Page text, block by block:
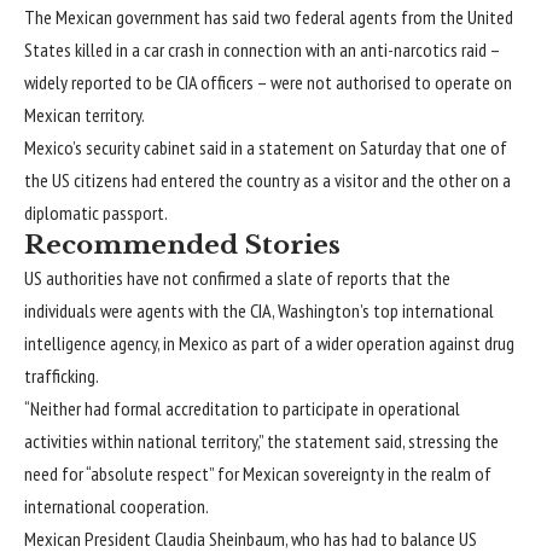
25
Apr
2026
The Mexican government has said two federal agents from the United
States killed in a car crash in connection with an anti-narcotics raid –
widely reported to be CIA officers – were not authorised to operate on
Mexican territory.
Mexico’s security cabinet said in a statement on Saturday that one of
the US citizens had entered the country as a visitor and the other on a
diplomatic passport.
Recommended Stories
list
of
3
items
end
of
list
US authorities have not confirmed a slate of reports that the
individuals were agents with the CIA, Washington’s top international
intelligence agency, in Mexico as part of a wider operation against drug
trafficking.
“Neither had formal accreditation to participate in operational
activities within national territory,” the statement said, stressing the
need for “absolute respect” for Mexican sovereignty in the realm of
international cooperation.
Mexican President Claudia Sheinbaum, who has had to balance US